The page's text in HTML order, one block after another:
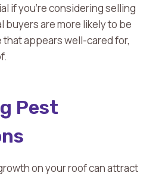
if you’re considering selling
buyers are more likely to be
appears well-cared for,
Pest
on your roof can attract